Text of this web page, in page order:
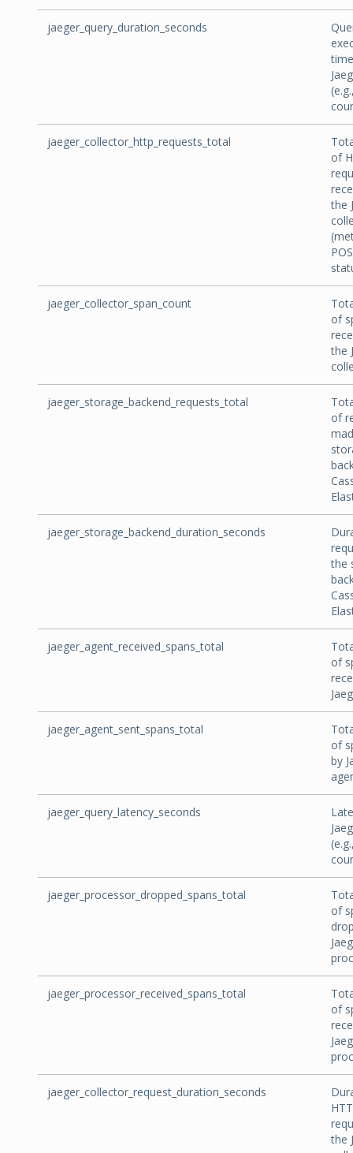
jaeger_query_duration_seconds
jaeger_collector_http_requests_total
of
the
jaeger_collector_span_count
of
the
jaeger_storage_backend_requests_total
of
jaeger_storage_backend_duration_seconds
the
jaeger_agent_received_spans_total
of
jaeger_agent_sent_spans_total
of
by
jaeger_query_latency_seconds
jaeger_processor_dropped_spans_total
of
jaeger_processor_received_spans_total
of
jaeger_collector_request_duration_seconds
the